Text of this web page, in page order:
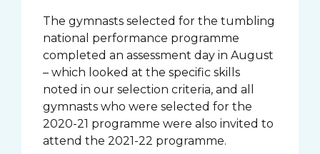
The gymnasts selected for the tumbling
national performance programme
completed an assessment day in August
– which looked at the specific skills
noted in our selection criteria, and all
gymnasts who were selected for the
2020-21 programme were also invited to
attend the 2021-22 programme.